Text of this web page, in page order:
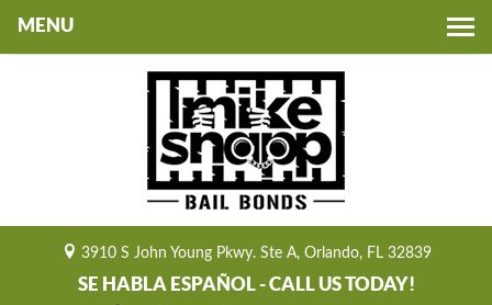
3910 S John Young Pkwy. Ste A, Orlando, FL 32839
SE HABLA ESPAÑOL - CALL US TODAY!